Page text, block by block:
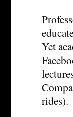
Yet
rides).